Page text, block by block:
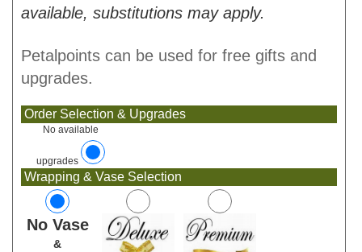
available, substitutions may apply.
Petalpoints can be used for free gifts and
upgrades.
Order Selection & Upgrades
No available
upgrades
Wrapping & Vase Selection
No Vase
&